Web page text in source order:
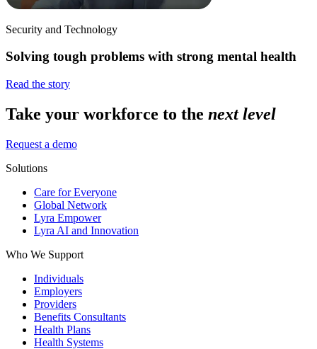
Security and Technology
Solving tough problems with strong mental health
Read the story
Take your workforce to the next level
Request a demo
Solutions
Care for Everyone
Global Network
Lyra Empower
Lyra AI and Innovation
Who We Support
Individuals
Employers
Providers
Benefits Consultants
Health Plans
Health Systems